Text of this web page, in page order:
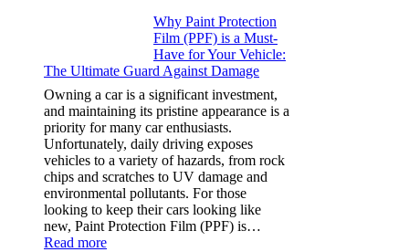
Solve
Rubik’s
Cube?
Facts
&
Figures
Why Paint Protection
Film (PPF) is a Must-
Have for Your Vehicle:
The Ultimate Guard Against Damage
Owning a car is a significant investment,
and maintaining its pristine appearance is a
priority for many car enthusiasts.
Unfortunately, daily driving exposes
vehicles to a variety of hazards, from rock
chips and scratches to UV damage and
environmental pollutants. For those
looking to keep their cars looking like
new, Paint Protection Film (PPF) is…
Read more: